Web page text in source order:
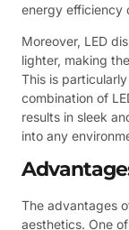
energy efficiency
Moreover, LED
lighter, making
This is
combination of
results in sleek
into any
The advantages
aesthetics. One